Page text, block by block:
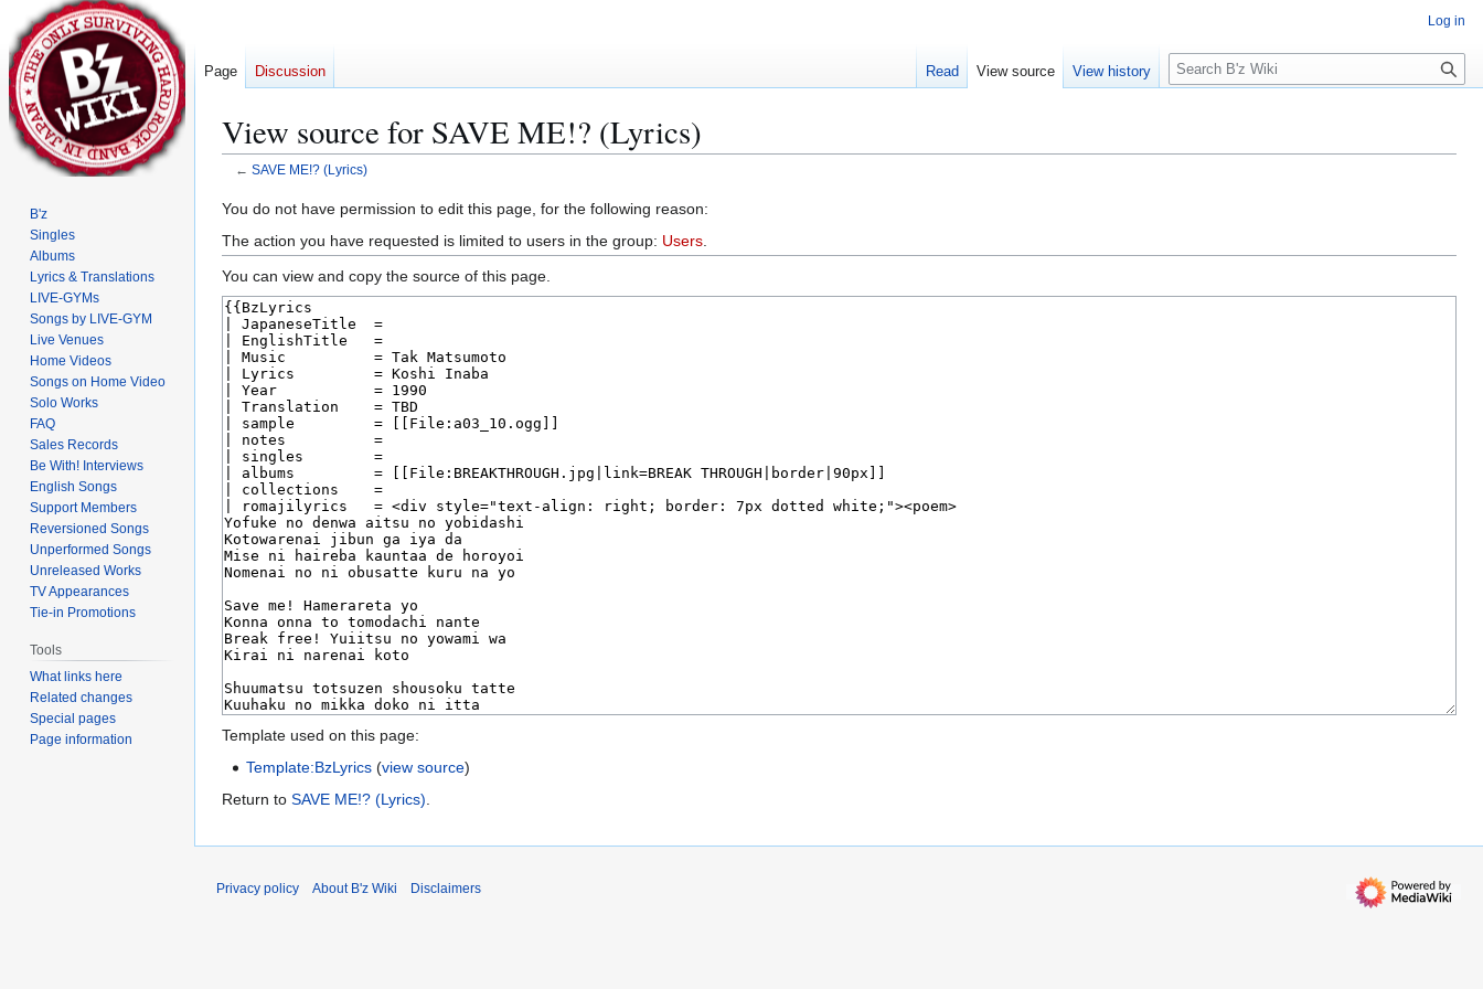
View source for SAVE ME!? (Lyrics)
← SAVE ME!? (Lyrics)
Jump
to
navigation
Jump
to
search
You do not have permission to edit this page, for the following reason:
The action you have requested is limited to users in the group: Users
You can view and copy the source of this page.
Template used on this page:
Template:BzLyrics (view source)
Return to SAVE ME!? (Lyrics)
Log in
Page Discussion Read View source View history
S
e
c
B'z
Singles
Albums
Lyrics & Translations
LIVE-GYMs
Songs by LIVE-GYM
Live Venues
Home Videos
Songs on Home Video
Solo Works
FAQ
Sales Records
Be With! Interviews
English Songs
Support Members
Reversioned Songs
Unperformed Songs
Unreleased Works
TV Appearances
Tie-in Promotions
Tools
What links here
Related changes
Special pages
Page information
Privacy policy About B'z Wiki Disclaimers